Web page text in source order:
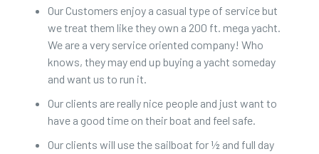
Our Customers enjoy a casual type of service but
we treat them like they own a 200 ft. mega yacht.
We are a very service oriented company! Who
knows, they may end up buying a yacht someday
and want us to run it.
Our clients are really nice people and just want to
have a good time on their boat and feel safe.
Our clients will use the sailboat for ½ and full day